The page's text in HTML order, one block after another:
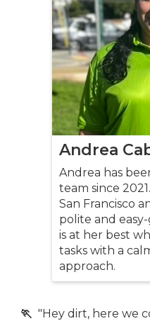
Andrea
Andrea has
team since
San Francisco
polite and
is at her best
tasks with a
approach.
🏃 "Hey dirt, here we